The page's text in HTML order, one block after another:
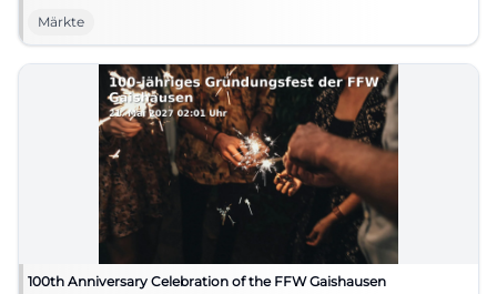
Märkte
100th Anniversary Celebration of the FFW Gaishausen